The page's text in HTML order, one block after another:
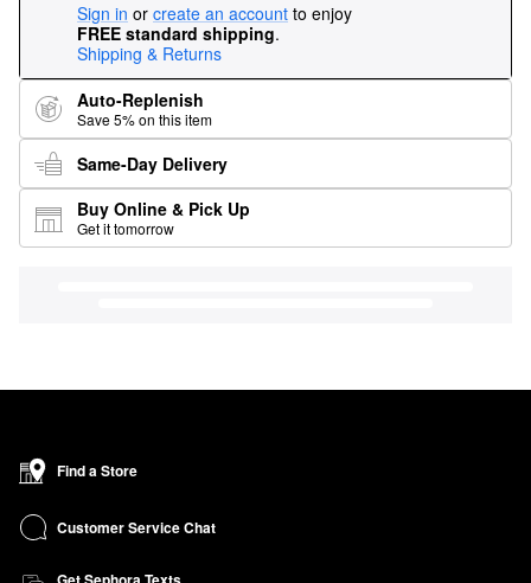
Sign in or create an account to enjoy
FREE standard shipping.
Shipping & Returns
Auto-Replenish
Save 5% on this item
Same-Day Delivery
Buy Online & Pick Up
Get it tomorrow
Find a Store
Customer Service Chat